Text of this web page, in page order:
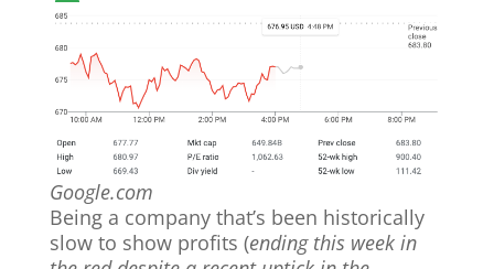
Google.com
Being a company that’s been historically
slow to show profits (ending this week in